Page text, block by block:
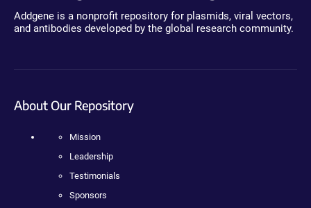
Addgene is a nonprofit repository for plasmids, viral vectors,
and antibodies developed by the global research community.
About Our Repository
Mission
Leadership
Testimonials
Sponsors